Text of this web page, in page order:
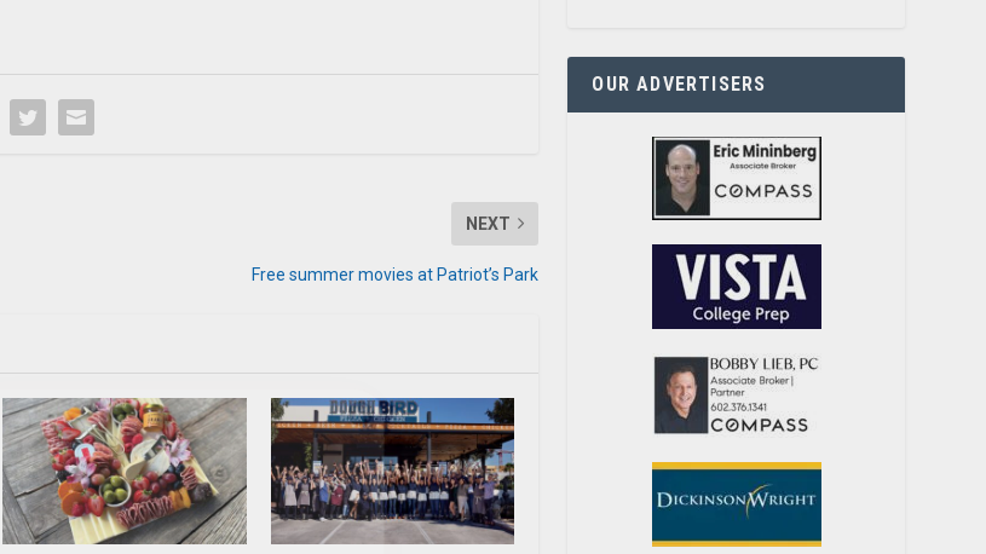
Hello, North Central neighbor —
thank you for visiting!
Sign up to receiveour digital
issuein your inbox each
month.
NEXT
Free summer movies at Patriot’s Park
OUR ADVERTISERS